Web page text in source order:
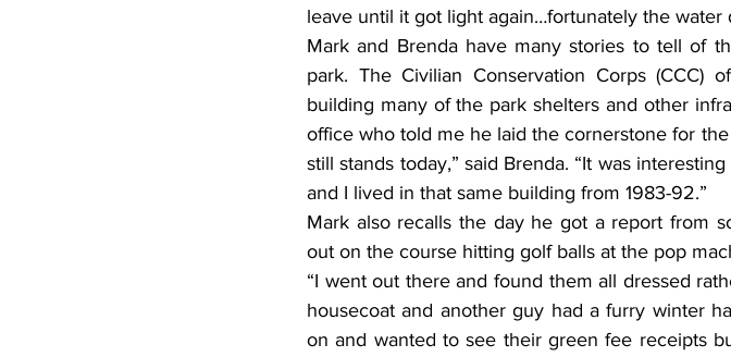
leave until it got light again…fortunately the water
Mark and Brenda have many stories to tell of
park. The Civilian Conservation Corps (CCC)
building many of the park shelters and other
office who told me he laid the cornerstone for
still stands today,” said Brenda. “It was
and I lived in that same building from 1983-92.”
Mark also recalls the day he got a report from
out on the course hitting golf balls at the pop
“I went out there and found them all dressed
housecoat and another guy had a furry winter
on and wanted to see their green fee receipts